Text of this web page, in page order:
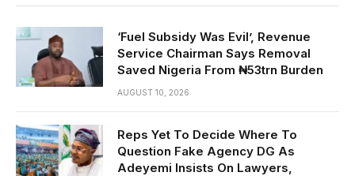
‘Fuel Subsidy Was Evil’, Revenue
Service Chairman Says Removal
Saved Nigeria From ₦53trn Burden
AUGUST 10, 2026
Reps Yet To Decide Where To
Question Fake Agency DG As
Adeyemi Insists On Lawyers,